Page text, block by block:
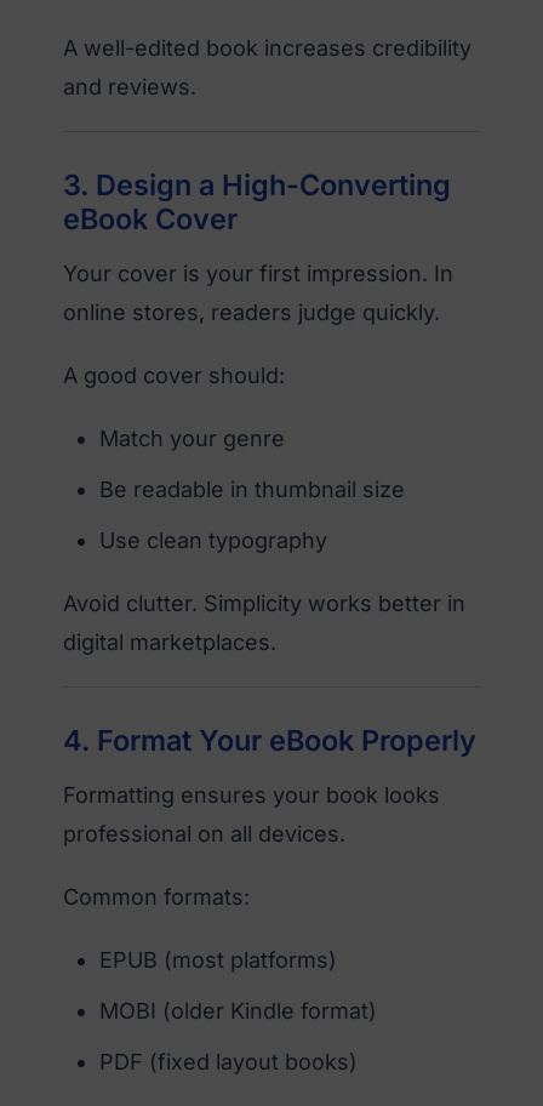
A well-edited book increases credibility
and reviews.
3. Design a High-Converting
eBook Cover
Your cover is your first impression. In
online stores, readers judge quickly.
A good cover should:
Match your genre
Be readable in thumbnail size
Use clean typography
Avoid clutter. Simplicity works better in
digital marketplaces.
4. Format Your eBook Properly
Formatting ensures your book looks
professional on all devices.
Common formats:
EPUB (most platforms)
MOBI (older Kindle format)
PDF (fixed layout books)